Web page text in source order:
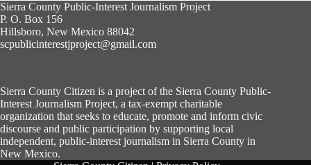
Sierra County Public-Interest Journalism Project
P. O. Box 156
Hillsboro, New Mexico 88042
scpublicinterestjproject@gmail.com
Sierra County Citizen is a project of the Sierra County Public-
Interest Journalism Project, a tax-exempt charitable
organization that seeks to educate, promote and inform civic
discourse and public participation by supporting local
independent, public-interest journalism in Sierra County in
New Mexico.